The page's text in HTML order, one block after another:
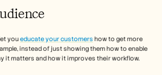
you educate your customers how to get more
instead of just showing them how to enable
it matters and how it improves their workflow.